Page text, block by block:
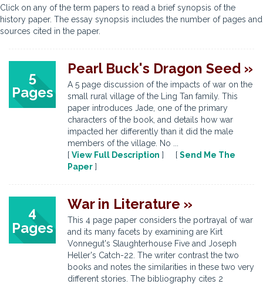
Click on any of the term papers to read a brief synopsis of the
history paper. The essay synopsis includes the number of pages and
sources cited in the paper.
5
Pages
Pearl Buck's Dragon Seed »
A 5 page discussion of the impacts of war on the
small rural village of the Ling Tan family. This
paper introduces Jade, one of the primary
characters of the book, and details how war
impacted her differently than it did the male
members of the village. No ...
[ View Full Description ] [ Send Me The
Paper ]
4
Pages
War in Literature »
This 4 page paper considers the portrayal of war
and its many facets by examining are Kirt
Vonnegut's Slaughterhouse Five and Joseph
Heller's Catch-22. The writer contrast the two
books and notes the similarities in these two very
different stories. The bibliography cites 2